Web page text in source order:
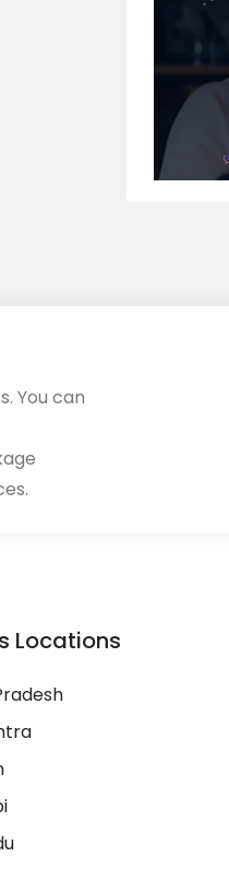
You can
Locations